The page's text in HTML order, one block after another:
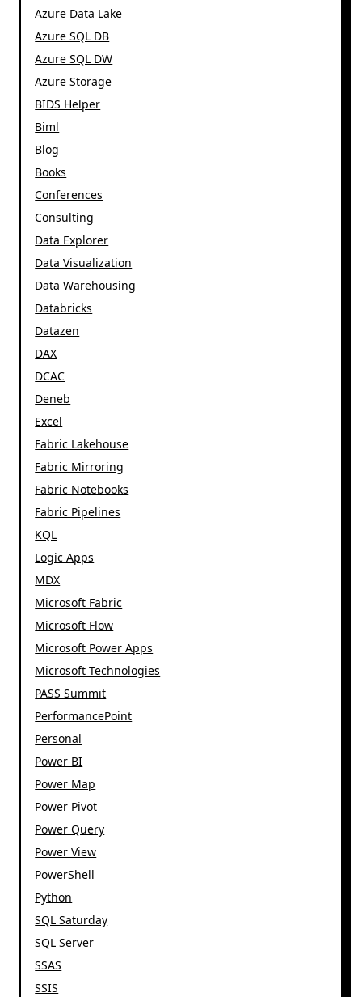
Azure Data Lake
Azure SQL DB
Azure SQL DW
Azure Storage
BIDS Helper
Biml
Blog
Books
Conferences
Consulting
Data Explorer
Data Visualization
Data Warehousing
Databricks
Datazen
DAX
DCAC
Deneb
Excel
Fabric Lakehouse
Fabric Mirroring
Fabric Notebooks
Fabric Pipelines
KQL
Logic Apps
MDX
Microsoft Fabric
Microsoft Flow
Microsoft Power Apps
Microsoft Technologies
PASS Summit
PerformancePoint
Personal
Power BI
Power Map
Power Pivot
Power Query
Power View
PowerShell
Python
SQL Saturday
SQL Server
SSAS
SSIS